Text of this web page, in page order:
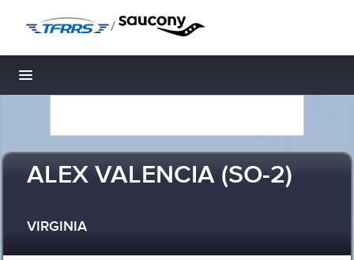
/
Toggle navigation
ALEX VALENCIA (SO-2)
VIRGINIA